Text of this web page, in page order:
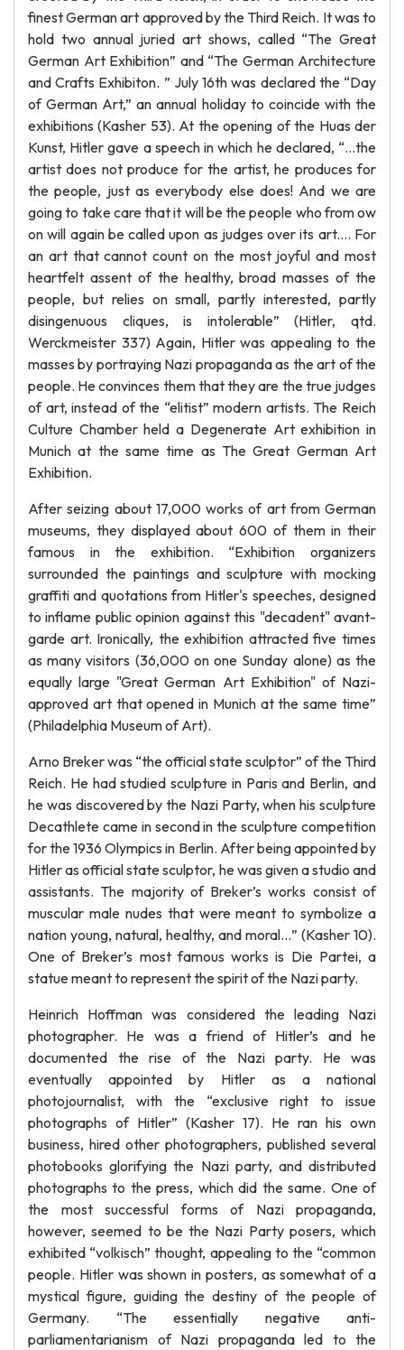
finest German art approved by the Third Reich. It was to
hold two annual juried art shows, called “The Great
German Art Exhibition” and “The German Architecture
and Crafts Exhibiton. ” July 16th was declared the “Day
of German Art,” an annual holiday to coincide with the
exhibitions (Kasher 53). At the opening of the Huas der
Kunst, Hitler gave a speech in which he declared, “…the
artist does not produce for the artist, he produces for
the people, just as everybody else does! And we are
going to take care that it will be the people who from ow
on will again be called upon as judges over its art.... For
an art that cannot count on the most joyful and most
heartfelt assent of the healthy, broad masses of the
people, but relies on small, partly interested, partly
disingenuous cliques, is intolerable” (Hitler, qtd.
Werckmeister 337) Again, Hitler was appealing to the
masses by portraying Nazi propaganda as the art of the
people. He convinces them that they are the true judges
of art, instead of the “elitist” modern artists. The Reich
Culture Chamber held a Degenerate Art exhibition in
Munich at the same time as The Great German Art
Exhibition.
After seizing about 17,000 works of art from German
museums, they displayed about 600 of them in their
famous in the exhibition. “Exhibition organizers
surrounded the paintings and sculpture with mocking
graffiti and quotations from Hitler's speeches, designed
to inflame public opinion against this "decadent" avant-
garde art. Ironically, the exhibition attracted five times
as many visitors (36,000 on one Sunday alone) as the
equally large "Great German Art Exhibition" of Nazi-
approved art that opened in Munich at the same time”
(Philadelphia Museum of Art).
Arno Breker was “the official state sculptor” of the Third
Reich. He had studied sculpture in Paris and Berlin, and
he was discovered by the Nazi Party, when his sculpture
Decathlete came in second in the sculpture competition
for the 1936 Olympics in Berlin. After being appointed by
Hitler as official state sculptor, he was given a studio and
assistants. The majority of Breker’s works consist of
muscular male nudes that were meant to symbolize a
nation young, natural, healthy, and moral…” (Kasher 10).
One of Breker’s most famous works is Die Partei, a
statue meant to represent the spirit of the Nazi party.
Heinrich Hoffman was considered the leading Nazi
photographer. He was a friend of Hitler’s and he
documented the rise of the Nazi party. He was
eventually appointed by Hitler as a national
photojournalist, with the “exclusive right to issue
photographs of Hitler” (Kasher 17). He ran his own
business, hired other photographers, published several
photobooks glorifying the Nazi party, and distributed
photographs to the press, which did the same. One of
the most successful forms of Nazi propaganda,
however, seemed to be the Nazi Party posers, which
exhibited “volkisch” thought, appealing to the “common
people. Hitler was shown in posters, as somewhat of a
mystical figure, guiding the destiny of the people of
Germany. “The essentially negative anti-
parliamentarianism of Nazi propaganda led to the